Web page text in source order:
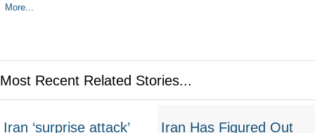
More...
Most Recent Related Stories...
Iran ‘surprise attack’
Iran Has Figured Out